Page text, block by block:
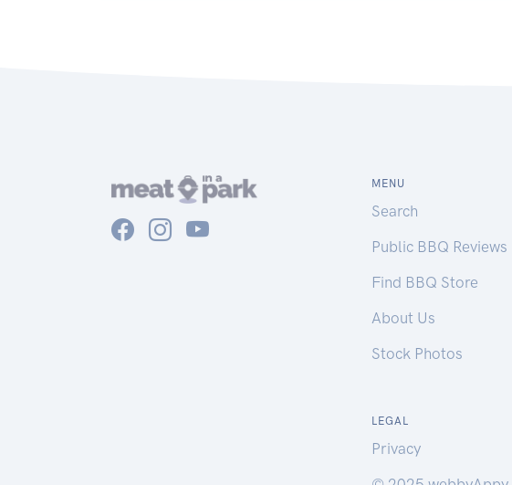
MENU
Search
Public BBQ Reviews
Find BBQ Store
About Us
Stock Photos
LEGAL
Privacy